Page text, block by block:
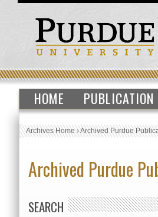
HOME
Archives Home›Archived Purdue
Archived Purdue
SEARCH